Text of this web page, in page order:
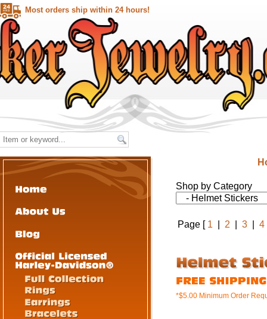
Most orders ship within 24 hours!
Shop by Category
Page [ 1 2 3 4
*$5.00 Minimum Order